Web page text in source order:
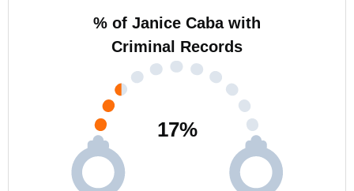
% of Janice Caba with
Criminal Records
17%